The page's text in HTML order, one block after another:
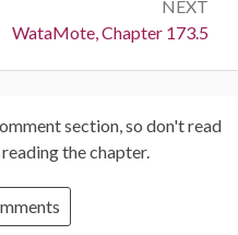
NEXT
Next:
WataMote, Chapter 173.5
section, so don't read
the chapter.